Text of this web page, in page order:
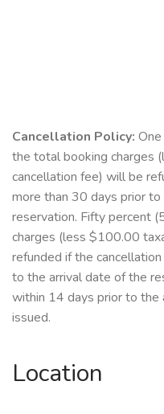
Cancellation Policy:
the total booking charges
cancellation fee) will be
more than 30 days prior
reservation. Fifty percent
charges (less $100.00
refunded if the
to the arrival date of the
within 14 days prior to the
issued.
Location